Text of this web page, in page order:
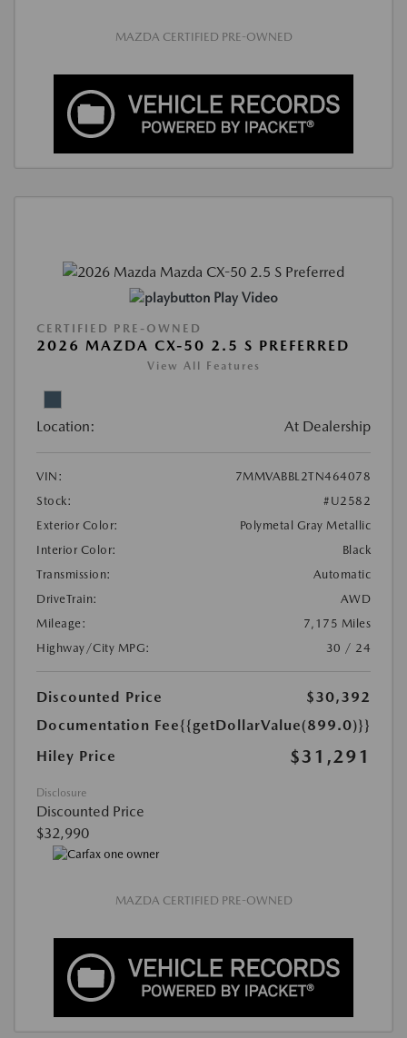
MAZDA CERTIFIED PRE-OWNED
Play Video
CERTIFIED PRE-OWNED
2026 MAZDA CX-50 2.5 S PREFERRED
View All Features
Location: At Dealership
VIN:
7MMVABBL2TN464078
Stock:
#U2582
Exterior Color:
Polymetal Gray Metallic
Interior Color:
Black
Transmission:
Automatic
DriveTrain:
AWD
Mileage:
7,175 Miles
Highway/City MPG:
30 / 24
Discounted Price
$30,392
Documentation Fee{{getDollarValue(899.0)}}
Hiley Price
$31,291
Disclosure
Discounted Price
$32,990
MAZDA CERTIFIED PRE-OWNED